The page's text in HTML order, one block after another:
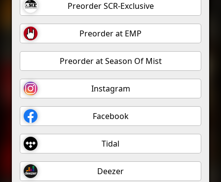
Preorder SCR-Exclusive
Preorder at EMP
Preorder at Season Of Mist
Instagram
Facebook
Tidal
Deezer